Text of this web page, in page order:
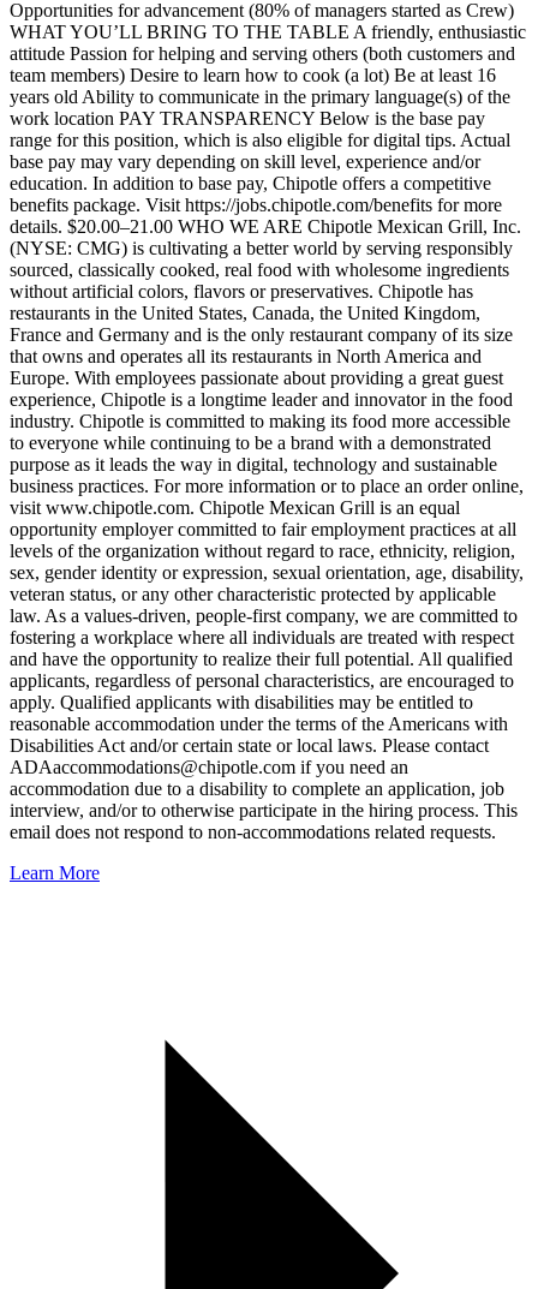
Opportunities for advancement (80% of managers started as Crew)
WHAT YOU’LL BRING TO THE TABLE A friendly, enthusiastic
attitude Passion for helping and serving others (both customers and
team members) Desire to learn how to cook (a lot) Be at least 16
years old Ability to communicate in the primary language(s) of the
work location PAY TRANSPARENCY Below is the base pay
range for this position, which is also eligible for digital tips. Actual
base pay may vary depending on skill level, experience and/or
education. In addition to base pay, Chipotle offers a competitive
benefits package. Visit https://jobs.chipotle.com/benefits for more
details. $20.00–21.00 WHO WE ARE Chipotle Mexican Grill, Inc.
(NYSE: CMG) is cultivating a better world by serving responsibly
sourced, classically cooked, real food with wholesome ingredients
without artificial colors, flavors or preservatives. Chipotle has
restaurants in the United States, Canada, the United Kingdom,
France and Germany and is the only restaurant company of its size
that owns and operates all its restaurants in North America and
Europe. With employees passionate about providing a great guest
experience, Chipotle is a longtime leader and innovator in the food
industry. Chipotle is committed to making its food more accessible
to everyone while continuing to be a brand with a demonstrated
purpose as it leads the way in digital, technology and sustainable
business practices. For more information or to place an order online,
visit www.chipotle.com. Chipotle Mexican Grill is an equal
opportunity employer committed to fair employment practices at all
levels of the organization without regard to race, ethnicity, religion,
sex, gender identity or expression, sexual orientation, age, disability,
veteran status, or any other characteristic protected by applicable
law. As a values-driven, people-first company, we are committed to
fostering a workplace where all individuals are treated with respect
and have the opportunity to realize their full potential. All qualified
applicants, regardless of personal characteristics, are encouraged to
apply. Qualified applicants with disabilities may be entitled to
reasonable accommodation under the terms of the Americans with
Disabilities Act and/or certain state or local laws. Please contact
ADAaccommodations@chipotle.com if you need an
accommodation due to a disability to complete an application, job
interview, and/or to otherwise participate in the hiring process. This
email does not respond to non-accommodations related requests.
Learn More